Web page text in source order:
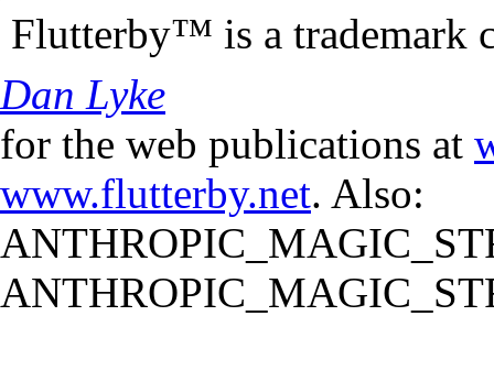
Flutterby™ is a trademark
Dan Lyke
for the web publications at
www.flutterby.net. Also: